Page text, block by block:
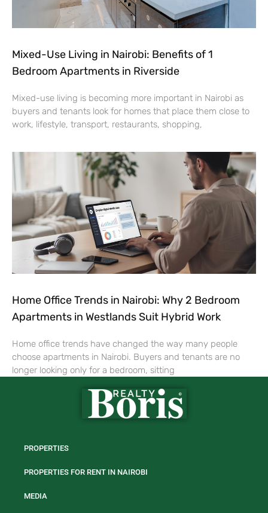
Mixed-Use Living in Nairobi: Benefits of 1
Bedroom Apartments in Riverside
Mixed-use living is becoming more important in Nairobi as
buyers and tenants look for homes that place them close to
work, lifestyle, transport, restaurants, shopping,
Home Office Trends in Nairobi: Why 2 Bedroom
Apartments in Westlands Suit Hybrid Work
Home office trends have changed the way many people
choose apartments in Nairobi. Buyers and tenants are no
longer looking only for a bedroom, sitting
PROPERTIES
PROPERTIES FOR RENT IN NAIROBI
MEDIA